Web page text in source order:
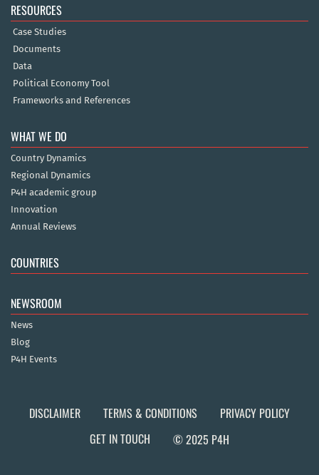
RESOURCES
Case Studies
Documents
Data
Political Economy Tool
Frameworks and References
WHAT WE DO
Country Dynamics
Regional Dynamics
P4H academic group
Innovation
Annual Reviews
COUNTRIES
NEWSROOM
News
Blog
P4H Events
DISCLAIMER TERMS & CONDITIONS
PRIVACY POLICY
GET IN TOUCH
© 2025 P4H